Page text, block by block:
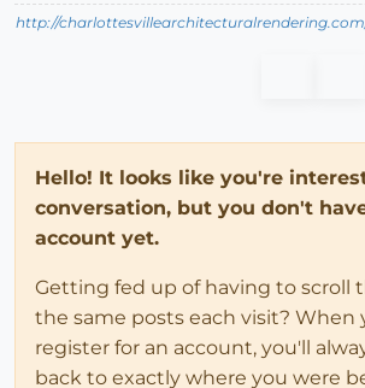
http://
Hello! It looks like you're
conversation, but you don't
account yet.
Getting fed up of having to scroll
the same posts each visit? When
register for an account, you'll
back to exactly where you were